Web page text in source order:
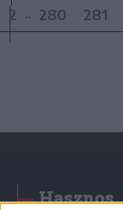
2 .. 280 281
Hasznos